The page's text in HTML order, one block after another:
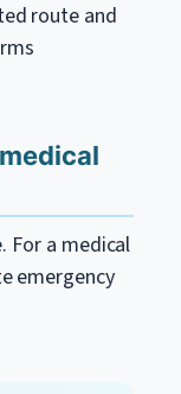
route and
For a medical
emergency